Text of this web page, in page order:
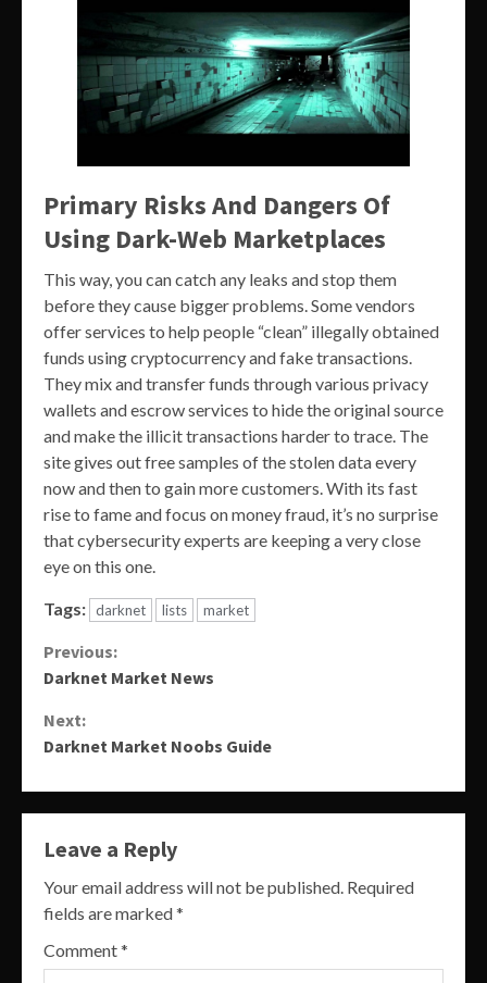
Primary Risks And Dangers Of
Using Dark-Web Marketplaces
This way, you can catch any leaks and stop them
before they cause bigger problems. Some vendors
offer services to help people “clean” illegally obtained
funds using cryptocurrency and fake transactions.
They mix and transfer funds through various privacy
wallets and escrow services to hide the original source
and make the illicit transactions harder to trace. The
site gives out free samples of the stolen data every
now and then to gain more customers. With its fast
rise to fame and focus on money fraud, it’s no surprise
that cybersecurity experts are keeping a very close
eye on this one.
Tags: darknet lists market
Continue
Previous:
Darknet Market News
Next:
Darknet Market Noobs Guide
Leave a Reply
Your email address will not be published. Required
fields are marked*
Comment*